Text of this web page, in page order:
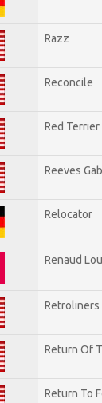
Razz
Reconcile
Red Terrier
Reeves
Relocator
Renaud
Retroliners
Return Of
Return To